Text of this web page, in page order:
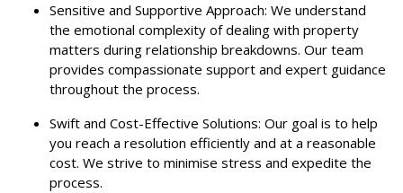
Sensitive and Supportive Approach: We understand
the emotional complexity of dealing with property
matters during relationship breakdowns. Our team
provides compassionate support and expert guidance
throughout the process.
Swift and Cost-Effective Solutions: Our goal is to help
you reach a resolution efficiently and at a reasonable
cost. We strive to minimise stress and expedite the
process.